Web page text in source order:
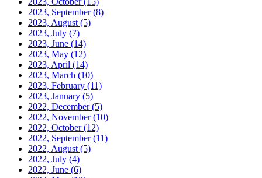
2023, September(8)
2023, August (5)
2023, July (7)
2023, June (14)
2023, May (12)
2023, April (14)
2023, March (10)
2023, February (11)
2023, January (5)
2022, December(5)
2022, November(10)
2022, October(12)
2022, September(11)
2022, August (5)
2022, July (4)
2022, June (6)